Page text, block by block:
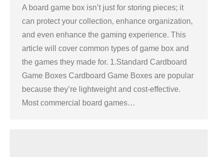
A board game box isn’t just for storing pieces; it
can protect your collection, enhance organization,
and even enhance the gaming experience. This
article will cover common types of game box and
the games they made for. 1.Standard Cardboard
Game Boxes Cardboard Game Boxes are popular
because they’re lightweight and cost-effective.
Most commercial board games…